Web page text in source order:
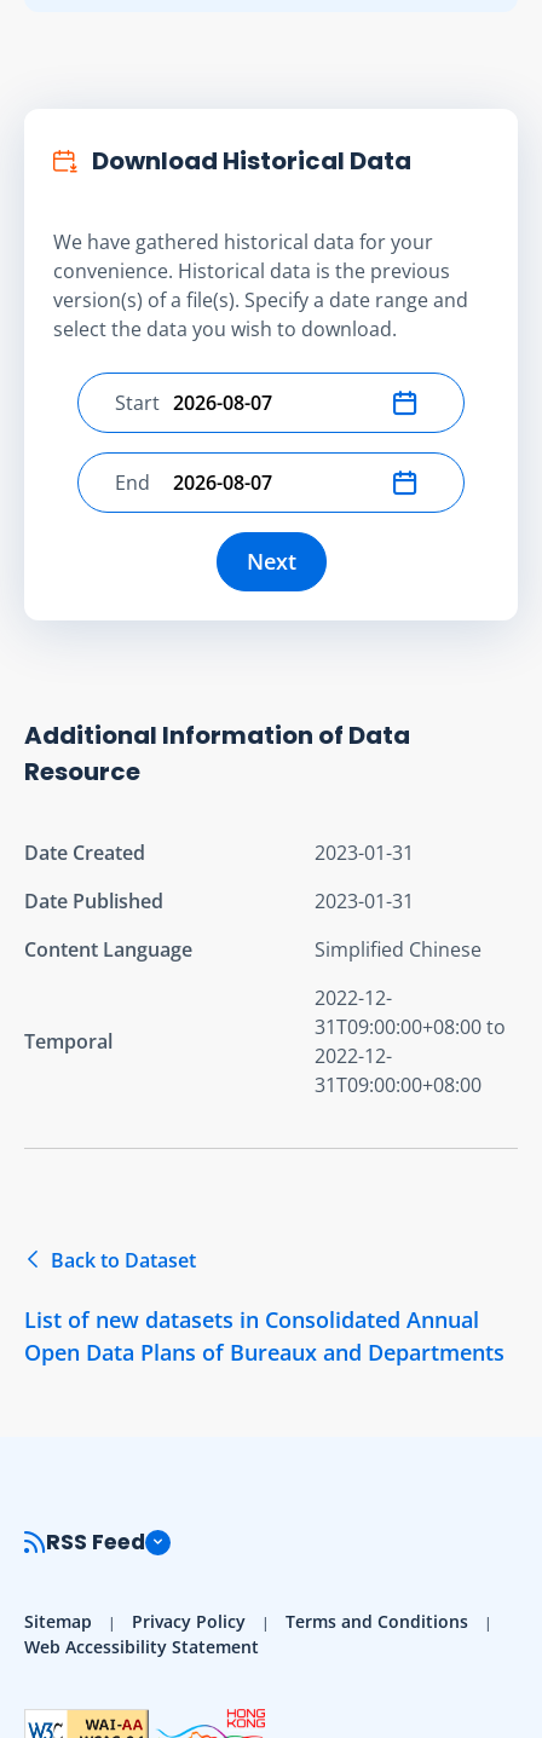
Download Historical Data
We have gathered historical data for your
convenience. Historical data is the previous
version(s) of a file(s). Specify a date range and
select the data you wish to download.
Select start date
Start
Select end date
End
Next
Additional Information of Data
Resource
Date Created
2023-01-31
Date Published
2023-01-31
Content Language
Simplified Chinese
Temporal
2022-12-
31T09:00:00+08:00 to
2022-12-
31T09:00:00+08:00
Back to Dataset
List of new datasets in Consolidated Annual
Open Data Plans of Bureaux and Departments
RSS Feed
Sitemap Privacy Policy
Terms and Conditions
Web Accessibility Statement